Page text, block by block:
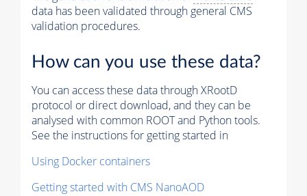
data has been validated through general CMS
validation procedures.
How can you use these data?
You can access these data through XRootD
protocol or direct download, and they can be
analysed with common ROOT and Python tools.
See the instructions for getting started in
Using Docker containers
Getting started with CMS NanoAOD